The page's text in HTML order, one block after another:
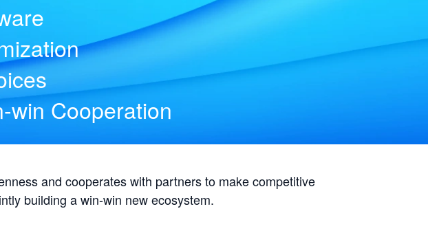
win Cooperation
and cooperates with partners to make competitive
building a win-win new ecosystem.